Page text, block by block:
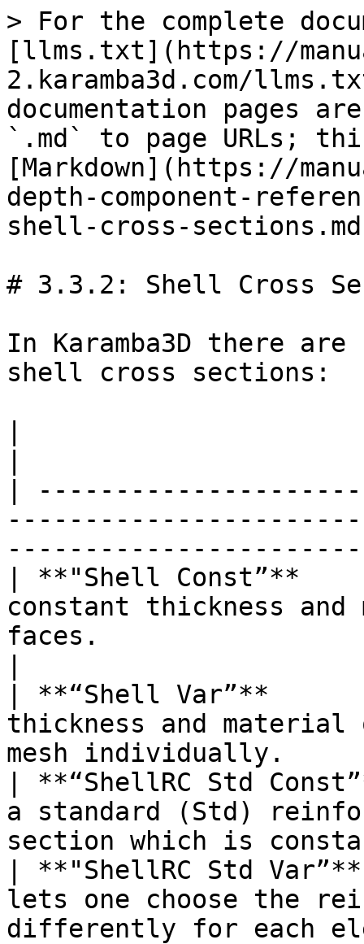
> For the complete
[llms.txt](https://
2.karamba3d.com/
documentation pages
`.md` to page URLs;
[Markdown](https://
depth-component-
shell-cross-
# 3.3.2: Shell Cross
In Karamba3D there
shell cross sections:
|
| **"Shell Const”**
constant thickness
faces.
| **“Shell Var”**
thickness and
mesh
| **“ShellRC Std
a standard (Std)
section which is
| **"ShellRC Std
lets one choose the
differently for each